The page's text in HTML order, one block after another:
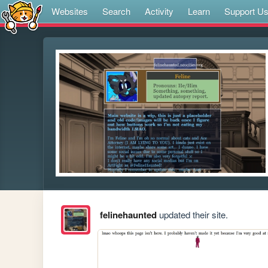
Websites Search Activity Learn Support Us
felinehauntedupdated their site.